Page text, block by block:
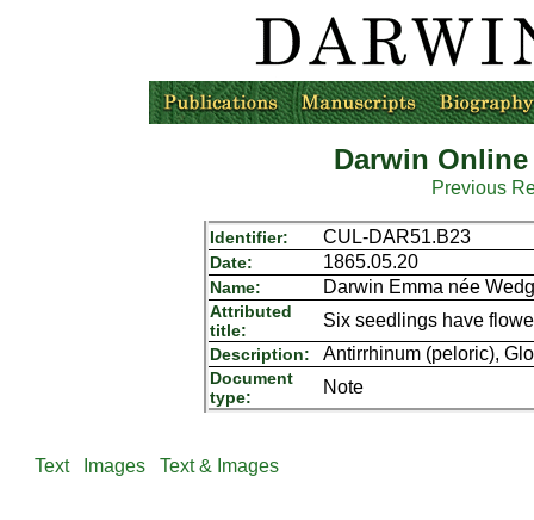
Darwin
Previous
Identifier: CUL-DAR51.B23
Date: 1865.05.20
Name: Darwin Emma née
Attributed
title:
Six seedlings have
Description: Antirrhinum (peloric),
Document
type:
Note
Text Images Text & Images